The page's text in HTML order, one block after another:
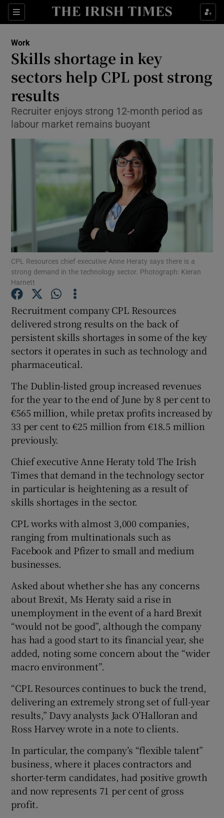
Sections
Show Food sub sections
Show Life & Style sub sections
Show Culture sub sections
Show Environment sub sections
Show Science sub sections
Show Motors sub sections
Show Podcasts sub sections
Show Gaeilge sub sections
Show History sub sections
Work
Skills shortage in key
sectors help CPL post strong
results
Recruiter enjoys strong 12-month period as
labour market remains buoyant
CPL Resources chief executive Anne Heraty says there is a
strong demand in the technology sector. Photograph: Kieran
Harnett
Recruitment company CPL Resources
delivered strong results on the back of
persistent skills shortages in some of the key
sectors it operates in such as technology and
pharmaceutical.
The Dublin-listed group increased revenues
for the year to the end of June by 8 per cent to
€565 million, while pretax profits increased by
33 per cent to €25 million from €18.5 million
previously.
Chief executive Anne Heraty told The Irish
Times that demand in the technology sector
in particular is heightening as a result of
skills shortages in the sector.
CPL works with almost 3,000 companies,
ranging from multinationals such as
Facebook and Pfizer to small and medium
businesses.
Asked about whether she has any concerns
about Brexit, Ms Heraty said a rise in
unemployment in the event of a hard Brexit
“would not be good”, although the company
has had a good start to its financial year, she
added, noting some concern about the “wider
macro environment”.
“CPL Resources continues to buck the trend,
delivering an extremely strong set of full-year
results,” Davy analysts Jack O’Halloran and
Ross Harvey wrote in a note to clients.
In particular, the company’s “flexible talent”
business, where it places contractors and
shorter-term candidates, had positive growth
and now represents 71 per cent of gross
profit.